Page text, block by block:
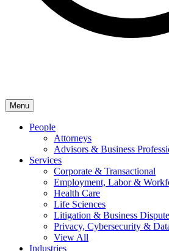
Menu
People
Attorneys
Advisors & Business
Services
Corporate & Transactional
Employment, Labor &
Health Care
Life Sciences
Litigation & Business
Privacy, Cybersecurity &
View All
Industries